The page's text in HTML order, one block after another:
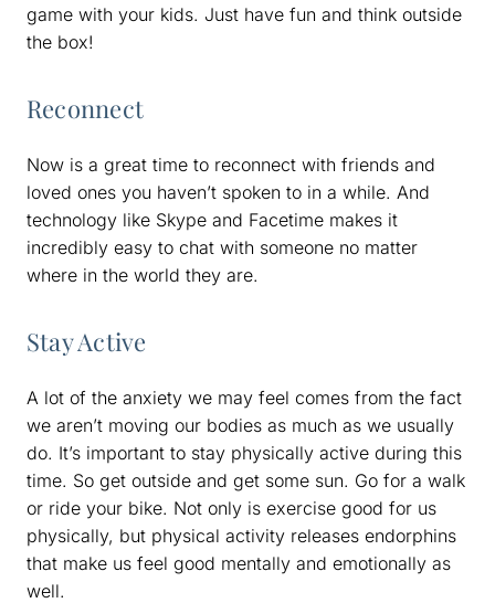
game with your kids. Just have fun and think outside
the box!
Reconnect
Now is a great time to reconnect with friends and
loved ones you haven’t spoken to in a while. And
technology like Skype and Facetime makes it
incredibly easy to chat with someone no matter
where in the world they are.
Stay Active
A lot of the anxiety we may feel comes from the fact
we aren’t moving our bodies as much as we usually
do. It’s important to stay physically active during this
time. So get outside and get some sun. Go for a walk
or ride your bike. Not only is exercise good for us
physically, but physical activity releases endorphins
that make us feel good mentally and emotionally as
well.